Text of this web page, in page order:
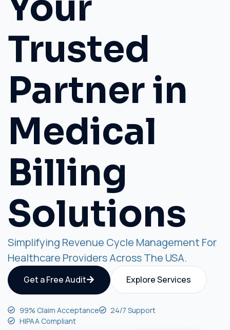
Trusted
Partner in
Medical
Billing
Solutions
Simplifying Revenue Cycle Management For
Healthcare Providers Across The USA.
Get a Free Audit Explore Services
99% Claim Acceptance
24/7 Support
HIPAA Compliant